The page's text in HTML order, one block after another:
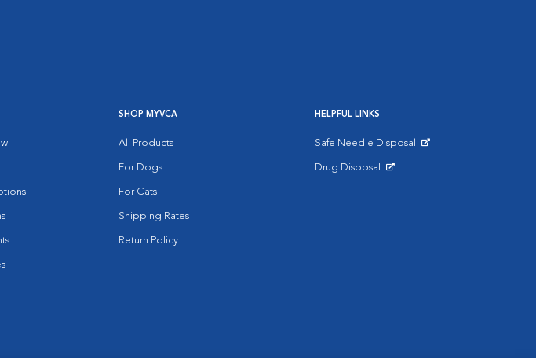
SHOP MYVCA
All Products
For Dogs
For Cats
Shipping Rates
Return Policy
HELPFUL LINKS
Safe Needle Disposal
Drug Disposal